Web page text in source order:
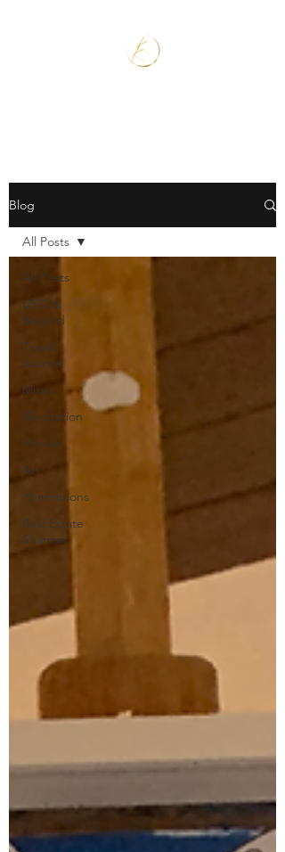
Blog
All Posts
UFO &
Beyond
Travel
Journal
Music
Meditation
How to
Art
Hammpions
Real Estate
Shaman
All Posts